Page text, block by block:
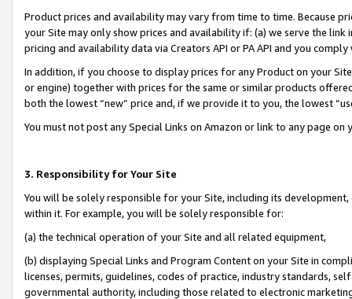
Product prices and availability may vary from time to time. Because
your Site may only show prices and availability if: (a) we serve the
pricing and availability data via Creators API or PA API and you
In addition, if you choose to display prices for any Product on your
or engine) together with prices for the same or similar products
both the lowest “new” price and, if we provide it to you, the lowest
You must not post any Special Links on Amazon or link to any page
3. Responsibility for Your Site
You will be solely responsible for your Site, including its
within it. For example, you will be solely responsible for:
(a) the technical operation of your Site and all related equipment,
(b) displaying Special Links and Program Content on your Site in
licenses, permits, guidelines, codes of practice, industry standards,
governmental authority, including those related to electronic